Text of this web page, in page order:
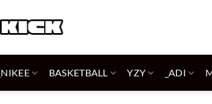
_NIKEE BASKETBALL YZY _ADI